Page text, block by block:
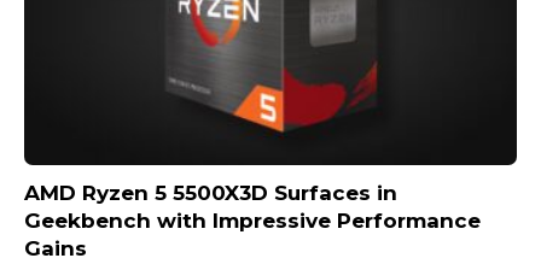
AMD Ryzen 5 5500X3D Surfaces in
Geekbench with Impressive Performance
Gains